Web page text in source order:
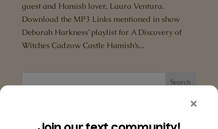
guest and Hamish lover, Laura Ventura.
Download the MP3 Links mentioned in show
Deborah Harkness’ playlist for A Discovery of
Witches Cadzow Castle Hamish’s...